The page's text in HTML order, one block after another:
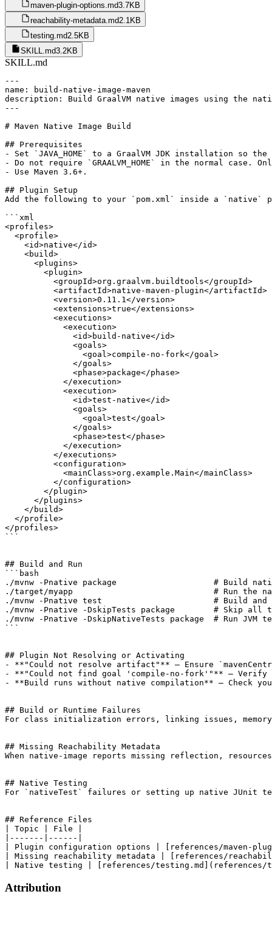
maven-plugin-options.md3.7KB
reachability-metadata.md2.1KB
testing.md2.5KB
SKILL.md3.2KB
SKILL.md
---
name: build-native-image-maven
description: Build GraalVM native images using the
---
# Maven Native Image Build
## Prerequisites
- Set `JAVA_HOME` to a GraalVM JDK installation so
- Do not require `GRAALVM_HOME` in the normal
- Use Maven 3.6+.
## Plugin Setup
Add the following to your `pom.xml` inside a `native`
```xml
<profiles>
  <profile>
    <id>native</id>
    <build>
      <plugins>
        <plugin>
          <groupId>org.graalvm.buildtools</groupId>
          <artifactId>native-maven-plugin</artifactId>
          <version>0.11.1</version>
          <extensions>true</extensions>
          <executions>
            <execution>
              <id>build-native</id>
              <goals>
                <goal>compile-no-fork</goal>
              </goals>
              <phase>package</phase>
            </execution>
            <execution>
              <id>test-native</id>
              <goals>
                <goal>test</goal>
              </goals>
              <phase>test</phase>
            </execution>
          </executions>
          <configuration>
            <mainClass>org.example.Main</mainClass>
          </configuration>
        </plugin>
      </plugins>
    </build>
  </profile>
</profiles>
```
## Build and Run
```bash
./mvnw -Pnative package                    # Build native
./target/myapp                             # Run the
./mvnw -Pnative test                       # Build and
./mvnw -Pnative -DskipTests package        # Skip all
./mvnw -Pnative -DskipNativeTests package  # Run
```
## Plugin Not Resolving or Activating
- **"Could not resolve artifact"** — Ensure
- **"Could not find goal 'compile-no-fork'"** — Verify
- **Build runs without native compilation** — Check
## Build or Runtime Failures
For class initialization errors, linking issues, memory
## Missing Reachability Metadata
When native-image reports missing reflection,
## Native Testing
For `nativeTest` failures or setting up native JUnit
## Reference Files
| Topic | File |
|-------|------|
| Plugin configuration options | [references/maven-
| Missing reachability metadata | [references/
Attribution